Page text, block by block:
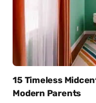
15 Timeless
Modern Parents